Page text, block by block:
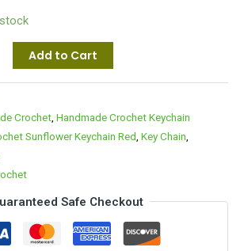
Add to Cart
Crochet Handmade Crochet Keychain
Sunflower Keychain Red Key Chain
Safe Checkout